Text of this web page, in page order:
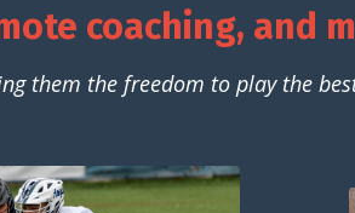
coaching, and
them the freedom to play the